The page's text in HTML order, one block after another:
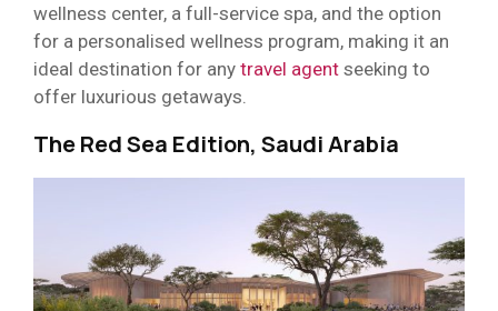
wellness center, a full-service spa, and the option
for a personalised wellness program, making it an
ideal destination for any travel agent seeking to
offer luxurious getaways.
The Red Sea Edition, Saudi Arabia